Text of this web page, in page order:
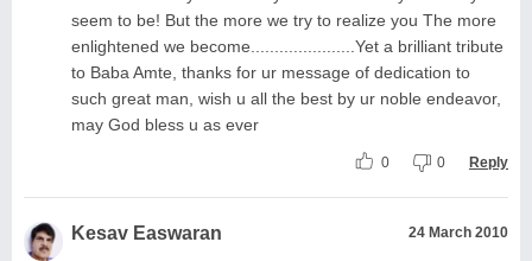
seem to be! But the more we try to realize you The more
enlightened we become......................Yet a brilliant tribute
to Baba Amte, thanks for ur message of dedication to
such great man, wish u all the best by ur noble endeavor,
may God bless u as ever
0 0 Reply
Kesav Easwaran 24 March 2010